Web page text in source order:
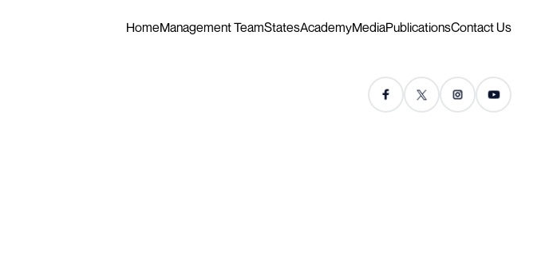
HomeManagement TeamStatesAcademyMediaPublicationsContact Us